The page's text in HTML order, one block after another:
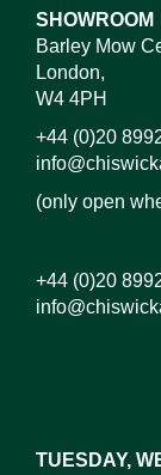
SHOWROOM
Barley Mow
London,
W4 4PH
+44 (0)20
(only open
+44 (0)20
TUESDAY,